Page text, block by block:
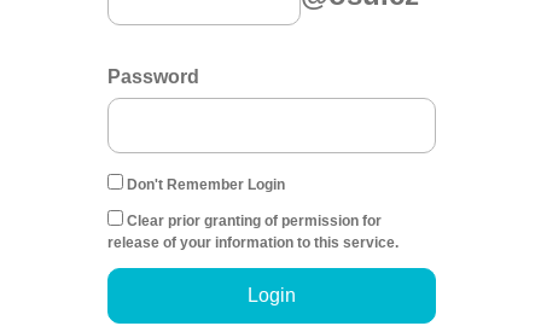
Password
Don't Remember Login
Clear prior granting of permission for
release of your information to this service.
Login